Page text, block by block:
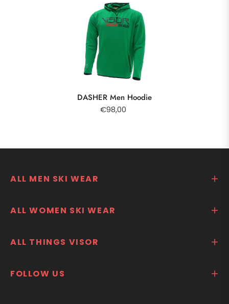
DASHER Men Hoodie
€98,00
ALL MEN SKI WEAR
ALL WOMEN SKI WEAR
ALL THINGS VISOR
FOLLOW US